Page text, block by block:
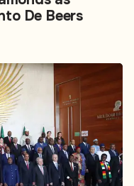
De Beers